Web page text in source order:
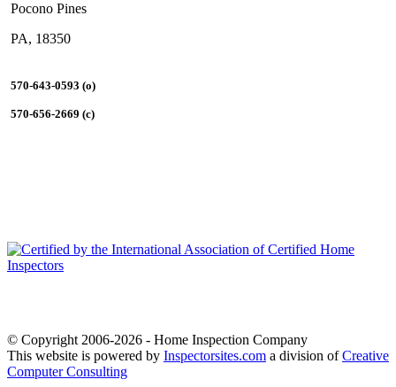
Pocono Pines
PA, 18350
570-643-0593 (o)
570-656-2669 (c)
© Copyright 2006-2026 - Home Inspection Company
This website is powered by Inspectorsites.com a division ofCreative
Computer Consulting